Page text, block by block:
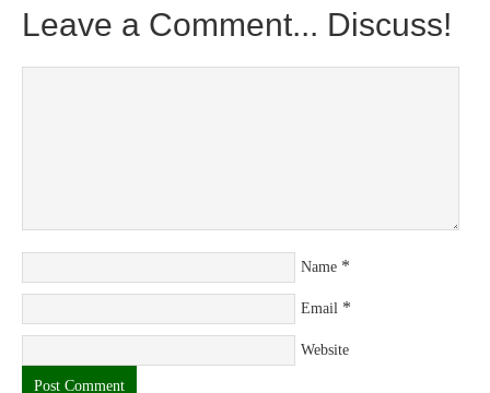
Leave a Comment... Discuss!
Name *
Email *
Website